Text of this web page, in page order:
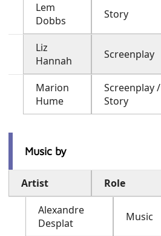
Lem
Dobbs
Story
Liz
Hannah
Screenplay
Marion
Hume
Screenplay /
Story
Music by
Artist
Role
Alexandre
Desplat
Music